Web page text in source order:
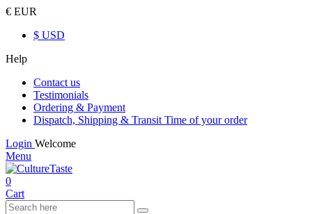
€ EUR
$ USD
Help
Contact us
Testimonials
Ordering & Payment
Dispatch, Shipping & Transit Time of your order
Login Welcome
Menu
0
Cart